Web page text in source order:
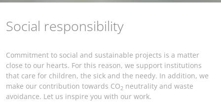
Social responsibility
Commitment to social and sustainable projects is a matter
close to our hearts. For this reason, we support institutions
that care for children, the sick and the needy. In addition, we
make our contribution towards CO2 neutrality and waste
avoidance. Let us inspire you with our work.